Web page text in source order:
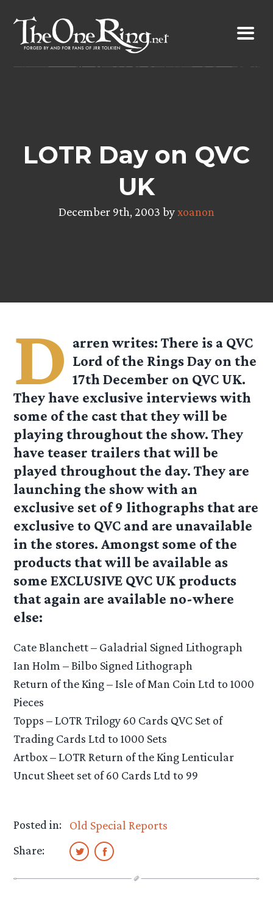
content
LOTR Day on QVC
UK
December 9th, 2003 byxoanon
D arren writes: There is a QVC
Lord of the Rings Day on the
17th December on QVC UK.
They have exclusive interviews with
some of the cast that they will be
playing throughout the show. They
have teaser trailers that will be
played throughout the day. They are
launching the show with an
exclusive set of 9 lithographs that are
exclusive to QVC and are unavailable
in the stores. Amongst some of the
products that will be available as
some EXCLUSIVE QVC UK products
that again are available no-where
else:
Cate Blanchett – Galadrial Signed Lithograph
Ian Holm – Bilbo Signed Lithograph
Return of the King – Isle of Man Coin Ltd to 1000
Pieces
Topps – LOTR Trilogy 60 Cards QVC Set of
Trading Cards Ltd to 1000 Sets
Artbox – LOTR Return of the King Lenticular
Uncut Sheet set of 60 Cards Ltd to 99
Posted in:
Old Special Reports
Share: